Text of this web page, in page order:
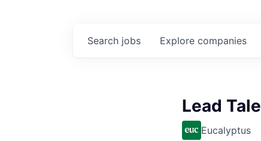
Search jobs Explore companies
Lead
Eucalyptus